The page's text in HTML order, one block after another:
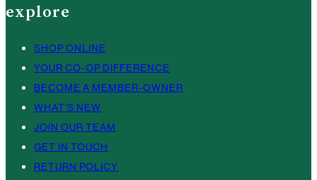
explore
SHOP ONLINE
YOUR CO-OP DIFFERENCE
BECOME A MEMBER-OWNER
WHAT’S NEW
JOIN OUR TEAM
GET IN TOUCH
RETURN POLICY